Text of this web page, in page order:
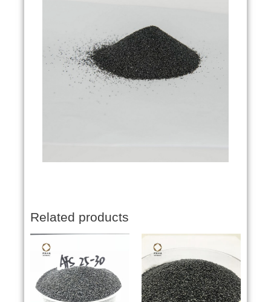
Related products